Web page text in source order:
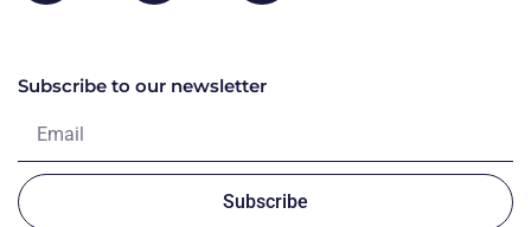
Subscribe to our newsletter
Subscribe